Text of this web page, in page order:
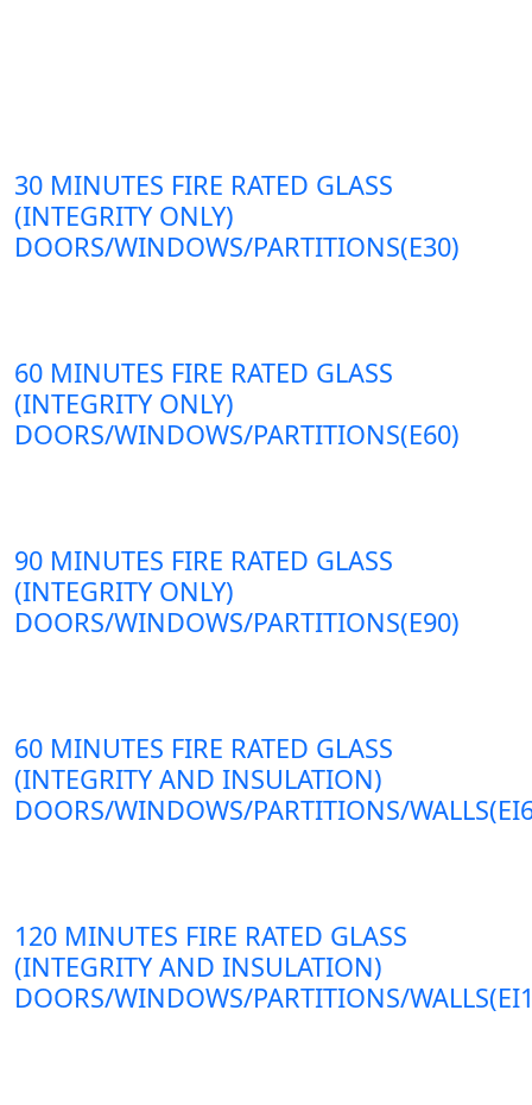
30 MINUTES FIRE RATED GLASS
(INTEGRITY ONLY)
DOORS/WINDOWS/PARTITIONS(E30)
60 MINUTES FIRE RATED GLASS
(INTEGRITY ONLY)
DOORS/WINDOWS/PARTITIONS(E60)
90 MINUTES FIRE RATED GLASS
(INTEGRITY ONLY)
DOORS/WINDOWS/PARTITIONS(E90)
60 MINUTES FIRE RATED GLASS
(INTEGRITY AND INSULATION)
DOORS/WINDOWS/PARTITIONS/
120 MINUTES FIRE RATED GLASS
(INTEGRITY AND INSULATION)
DOORS/WINDOWS/PARTITIONS/